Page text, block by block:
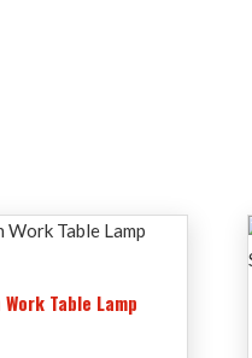
Table Lamp